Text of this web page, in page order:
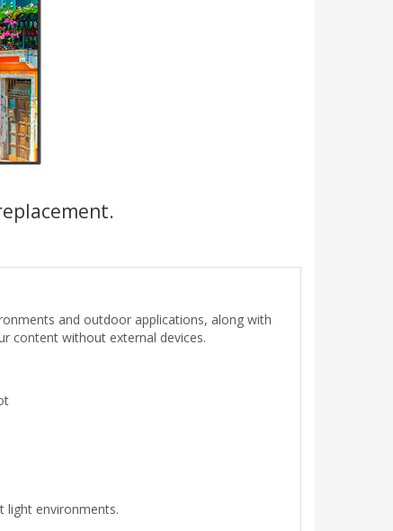
and outdoor applications, along with
content without external devices.
light environments.